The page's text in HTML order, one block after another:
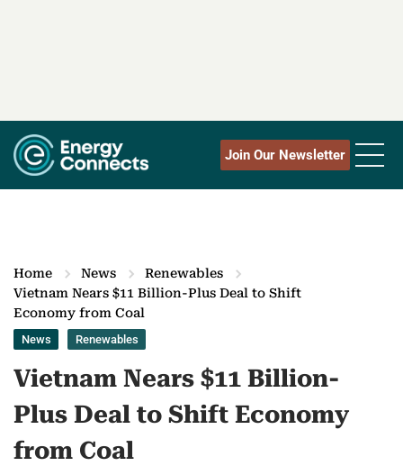
Join Our Newsletter
Home News
Renewables
Vietnam Nears $11 Billion-Plus Deal to Shift
Economy from Coal
News Renewables
Vietnam Nears $11 Billion-
Plus Deal to Shift Economy
from Coal